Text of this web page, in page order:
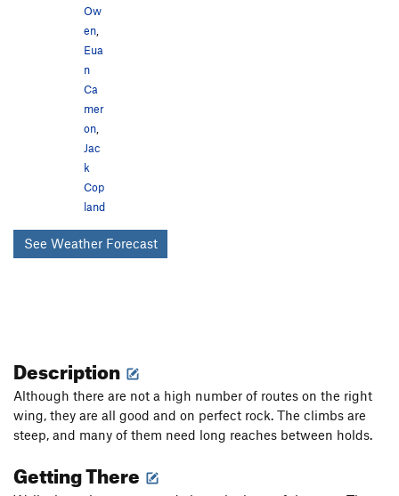
Ow
en,
Eua
n
Ca
mer
on,
Jac
k
Cop
land
See Weather Forecast
Description
Although there are not a high number of routes on the right
wing, they are all good and on perfect rock. The climbs are
steep, and many of them need long reaches between holds.
Getting There